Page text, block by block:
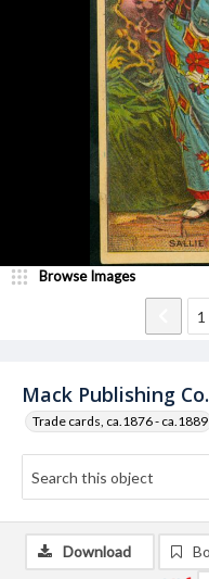
Mack Publishing
Trade cards, ca.1876 - ca.1889
Browse Images
Download